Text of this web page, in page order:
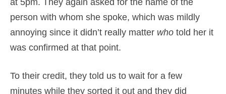
at 5pm. They again asked for the name of the
person with whom she spoke, which was mildly
annoying since it didn’t really matter who told her it
was confirmed at that point.
To their credit, they told us to wait for a few
minutes while they sorted it out and they did